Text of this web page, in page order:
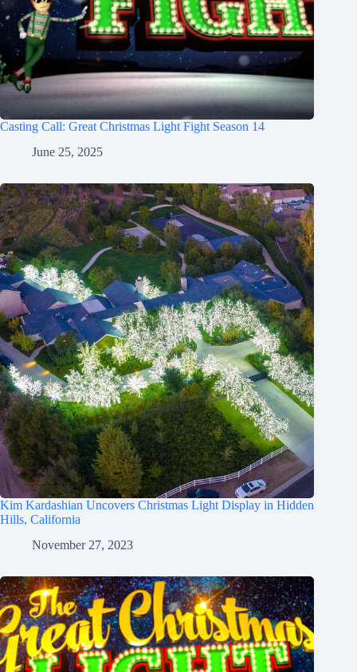
Casting Call: Great Christmas Light Fight Season 14
June 25, 2025
Kim Kardashian Uncovers Christmas Light Display in Hidden
Hills, California
November 27, 2023